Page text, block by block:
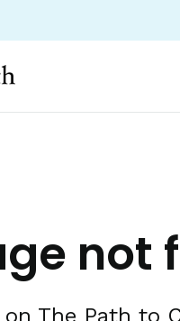
not
The Path to